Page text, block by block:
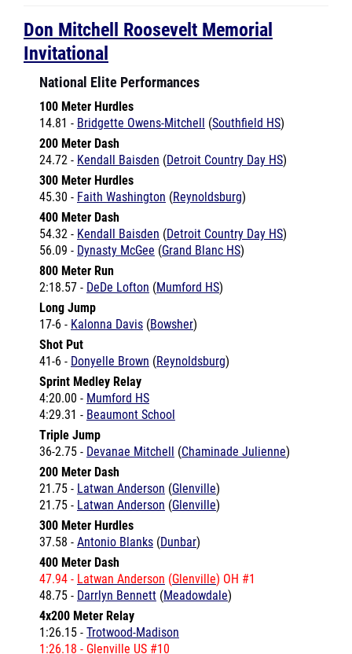
Invitational
National Elite Performances
100 Meter Hurdles
200 Meter Dash
24.72 - Kendall Baisden(Detroit Country Day HS)
300 Meter Hurdles
45.30 - Faith Washington(Reynoldsburg)
400 Meter Dash
54.32 - Kendall Baisden( Detroit Country Day HS
56.09 -Dynasty McGee
800 Meter Run
2:18.57 -DeDe Lofton( Mumford HS)
Long Jump
17-6 -Kalonna Davis( Bowsher)
Shot Put
41-6 - Donyelle Brown(Reynoldsburg
Sprint Medley Relay
4:20.00 -Mumford HS
4:29.31 -Beaumont School
Triple Jump
36-2.75 - Devanae Mitchell(
200 Meter Dash
21.75 - Latwan Anderson(Glenville)
21.75 -Latwan Anderson
300 Meter Hurdles
37.58 - Antonio Blanks(Dunbar)
400 Meter Dash
47.94 - Latwan Anderson(Glenville
48.75 -Darrlyn Bennett
4x200 Meter Relay
1:26.15 -Trotwood-Madison
1:26.18 -GlenvilleUS #10
1:29.11 - Cleveland Heights